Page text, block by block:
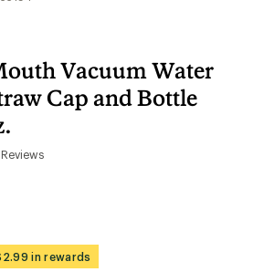
Vacuum Water
Cap and Bottle
Reviews
in rewards